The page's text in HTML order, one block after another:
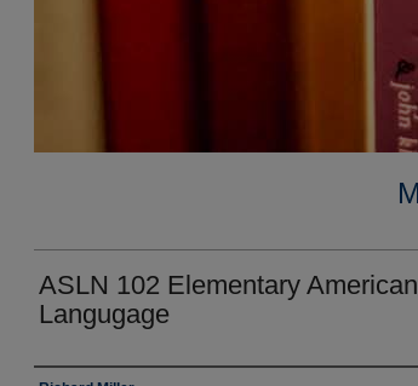
ASLN 102 Elementary
Langugage